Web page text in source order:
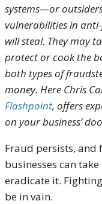
systems—or
vulnerabilities in
will steal. They may
protect or cook the
both types of
money. Here Chris
Flashpoint, offers
on your business’
Fraud persists, and
businesses can
eradicate it.
be in vain.